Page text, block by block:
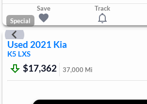
Save Track
Special
Used 2021 Kia
K5 LXS
$17,362 37,000 Mi